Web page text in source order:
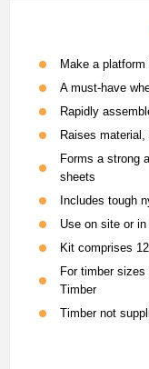
Make a
A must-have
Rapidly
Raises
Forms a strong
sheets
Includes tough
Use on site or
Kit comprises
For timber
Timber
Timber not